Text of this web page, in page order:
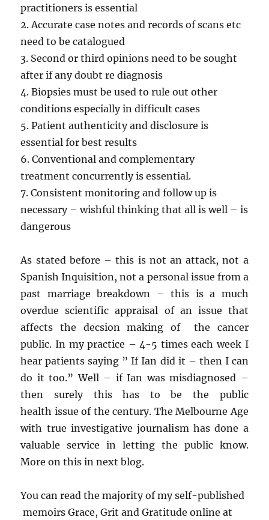
practitioners is essential
2. Accurate case notes and records of scans etc
need to be catalogued
3. Second or third opinions need to be sought
after if any doubt re diagnosis
4. Biopsies must be used to rule out other
conditions especially in difficult cases
5. Patient authenticity and disclosure is
essential for best results
6. Conventional and complementary
treatment concurrently is essential.
7. Consistent monitoring and follow up is
necessary – wishful thinking that all is well – is
dangerous
As stated before – this is not an attack, not a
Spanish Inquisition, not a personal issue from a
past marriage breakdown – this is a much
overdue scientific appraisal of an issue that
affects the decsion making of the cancer
public. In my practice – 4-5 times each week I
hear patients saying ” If Ian did it – then I can
do it too.” Well – if Ian was misdiagnosed –
then surely this has to be the public
health issue of the century. The Melbourne Age
with true investigative journalism has done a
valuable service in letting the public know.
More on this in next blog.
You can read the majority of my self-published
memoirs Grace, Grit and Gratitude online at